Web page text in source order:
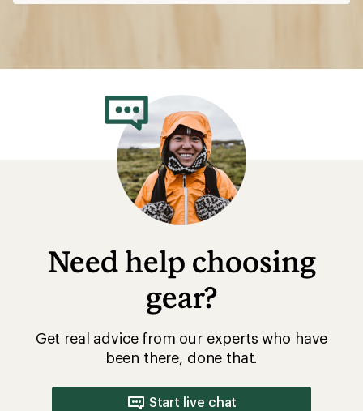
Need help choosing
gear?
Get real advice from our experts who have
been there, done that.
Start live chat